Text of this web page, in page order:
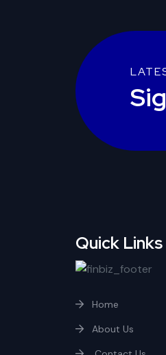
Quick Links
Home
About Us